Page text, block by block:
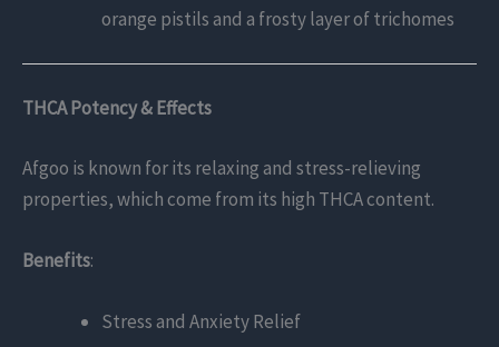
orange pistils and a frosty layer of trichomes
THCA Potency & Effects
Afgoo is known for its relaxing and stress-relieving
properties, which come from its high THCA content.
Benefits:
Stress and Anxiety Relief